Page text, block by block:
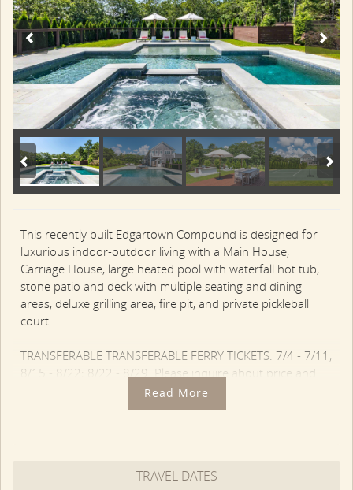
This recently built Edgartown Compound is designed for
luxurious indoor-outdoor living with a Main House,
Carriage House, large heated pool with waterfall hot tub,
stone patio and deck with multiple seating and dining
areas, deluxe grilling area, fire pit, and private pickleball
court.
TRANSFERABLE TRANSFERABLE FERRY TICKETS: 7/4 - 7/11;
8/15 - 8/22; 8/22 - 8/29. Please inquire about price and
and chair seating with large screen TV, and a coffered
Read More
TRAVEL DATES